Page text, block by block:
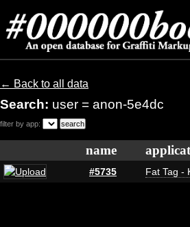
← Back to all data
Search: user = anon-5e4dc
filter by app:
name
#5735 Fat Tag -